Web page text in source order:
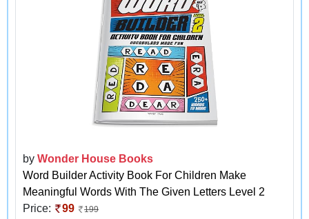
by Wonder House Books
Word Builder Activity Book For Children Make
Meaningful Words With The Given Letters Level 2
Price:
99 199